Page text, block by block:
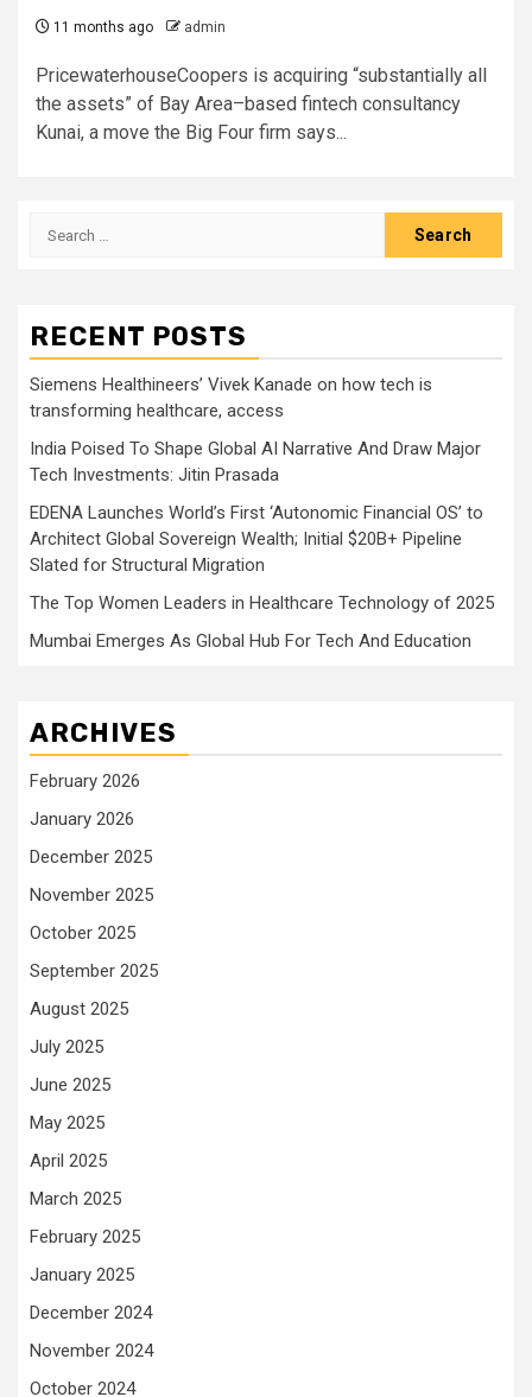
11 months ago admin
PricewaterhouseCoopers is acquiring “substantially all
the assets” of Bay Area–based fintech consultancy
Kunai, a move the Big Four firm says...
Search
RECENT POSTS
Siemens Healthineers’ Vivek Kanade on how tech is
transforming healthcare, access
India Poised To Shape Global AI Narrative And Draw Major
Tech Investments: Jitin Prasada
EDENA Launches World’s First ‘Autonomic Financial OS’ to
Architect Global Sovereign Wealth; Initial $20B+ Pipeline
Slated for Structural Migration
The Top Women Leaders in Healthcare Technology of 2025
Mumbai Emerges As Global Hub For Tech And Education
ARCHIVES
February 2026
January 2026
December 2025
November 2025
October 2025
September 2025
August 2025
July 2025
June 2025
May 2025
April 2025
March 2025
February 2025
January 2025
December 2024
November 2024
October 2024